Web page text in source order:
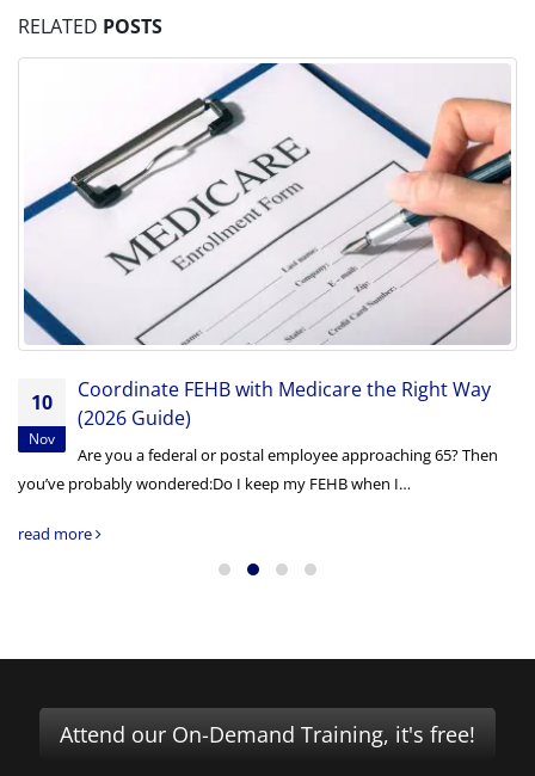
RELATED POSTS
10
Nov
Coordinate FEHB with Medicare the Right Way
(2026 Guide)
Are you a federal or postal employee approaching 65? Then
you’ve probably wondered:Do I keep my FEHB when I…
read more
Attend our On-Demand Training, it's free!